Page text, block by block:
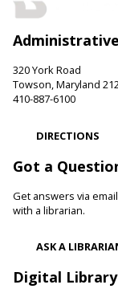
Sat, Aug 08,
Hereford
Paws to Read
Cockeysville
Reading to a
and confidence
readers. Stop
Towson
320 York Road
Towson, Maryland
410-887-6100
DIRECTIONS
Got a
Get answers via
with a librarian.
ASK A
Digital Library